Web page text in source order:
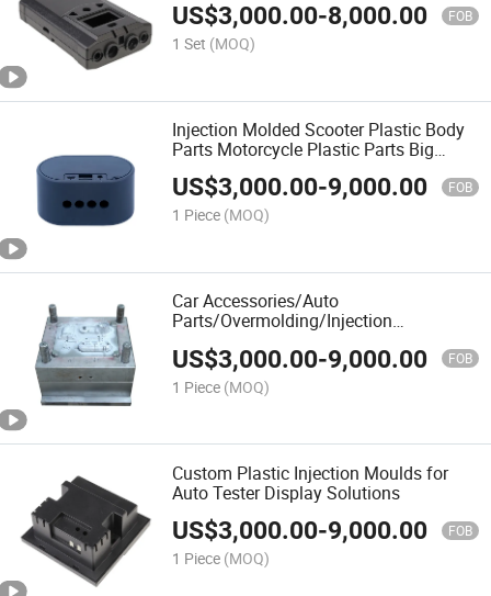
US$3,000.00-8,000.00 FOB
1 Set (MOQ)
Injection Molded Scooter Plastic Body
Parts Motorcycle Plastic Parts Big
Plastic Mould Injection Mould Mold
Factory Price
US$3,000.00-9,000.00 FOB
1 Piece (MOQ)
Car Accessories/Auto
Parts/Overmolding/Injection
Mould Factory
Vendor/Manufacturer/OEM
US$3,000.00-9,000.00 FOB
1 Piece (MOQ)
Custom Plastic Injection Moulds for
Auto Tester Display Solutions
US$3,000.00-9,000.00 FOB
1 Piece (MOQ)